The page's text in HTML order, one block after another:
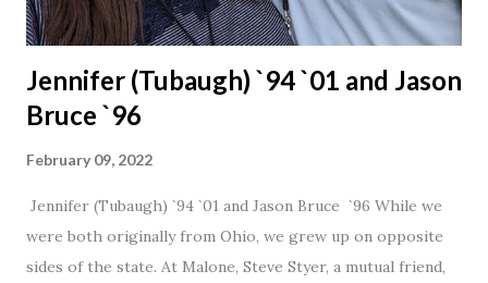
Jennifer (Tubaugh) `94 `01 and Jason
Bruce `96
February 09, 2022
Jennifer (Tubaugh) `94 `01 and Jason Bruce `96 While we
were both originally from Ohio, we grew up on opposite
sides of the state. At Malone, Steve Styer, a mutual friend,